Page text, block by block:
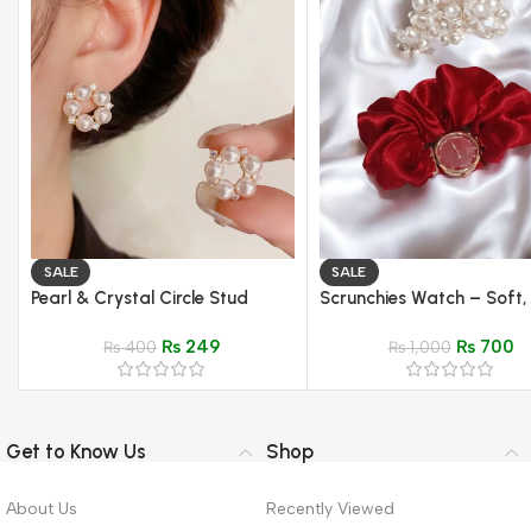
SALE
Pearl & Crystal Circle Stud
₨400 ₨ 249
SALE
Scrunchies Watch – Soft,
₨1,000 ₨700
Get to Know Us
About Us
Shop
Recently Viewed